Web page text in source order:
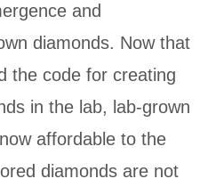
and
diamonds. Now that
the code for creating
in the lab, lab-grown
affordable to the
diamonds are not